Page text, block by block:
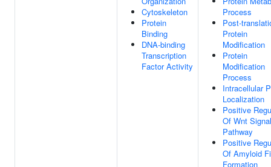
Cytoskeleton
Protein
Binding
DNA-binding
Transcription
Factor Activity
Process
Post-
Protein
Modification
Protein
Modification
Process
Intracellular
Localization
Positive
Of Wnt
Pathway
Positive
Of Amyloid
Formation